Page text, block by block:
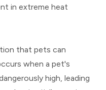
in extreme heat
that pets can
when a pet's
high, leading